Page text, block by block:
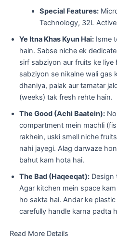
Special Features:
Technology, 32L
Ye Itna Khas Kyun Hai: Isme
hain. Sabse niche ek
sirf sabziyon aur fruits ke liye
sabziyon se nikalne wali gas
dhaniya, palak aur tamatar
(weeks) tak fresh rehte hain.
The Good (Achi Baatein):
compartment mein machli
rakhein, uski smell niche
nahi jayegi. Alag darwaze
bahut kam hota hai.
The Bad (Haqeeqat): Design
Agar kitchen mein space
ho sakta hai. Andar ke
carefully handle karna padta
Read More Details